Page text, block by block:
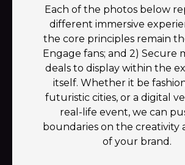
Each of the photos below
different immersive
the core principles remain
Engage fans; and 2) Secure
deals to display within the
itself. Whether it be
futuristic cities, or a digital
real-life event, we can
boundaries on the creativity
of your brand.